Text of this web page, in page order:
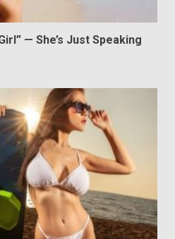
— She’s Just Speaking